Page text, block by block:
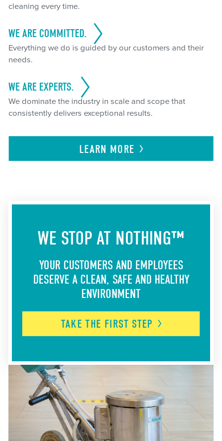
cleaning every time.
WE ARE COMMITTED.
Everything we do is guided by our customers and their
needs.
WE ARE EXPERTS.
We dominate the industry in scale and scope that
consistently delivers exceptional results.
LEARN MORE
WE STOP AT NOTHING™
YOUR CUSTOMERS AND EMPLOYEES
DESERVE A CLEAN, SAFE AND HEALTHY
ENVIRONMENT
TAKE THE FIRST STEP